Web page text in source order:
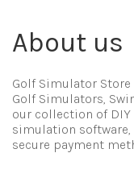
About us
Golf Simulator
Golf Simulators,
our collection of DIY
simulation software,
secure payment